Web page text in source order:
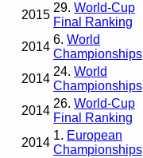
2015
29. World-Cup
Final Ranking
2014
6. World
Championships
2014
24. World
Championships
2014
26. World-Cup
Final Ranking
2014
1. European
Championships